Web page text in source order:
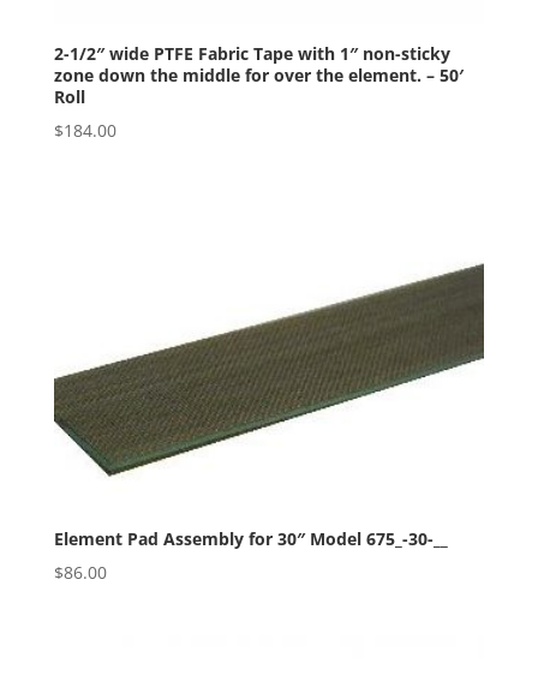
2-1/2″ wide PTFE Fabric Tape with 1″ non-sticky
zone down the middle for over the element. – 50′
Roll
$184.00
Element Pad Assembly for 30″ Model 675_-30-__
$86.00